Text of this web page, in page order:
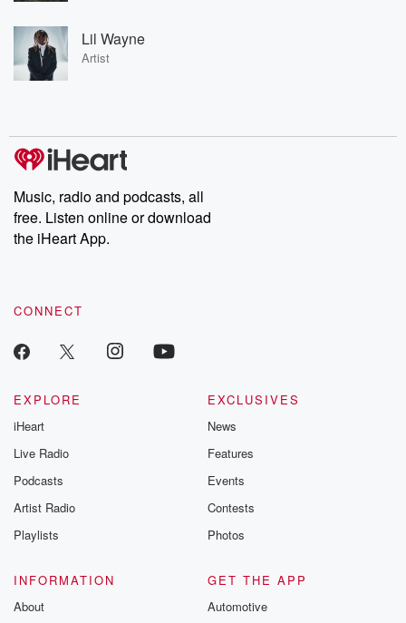
Lil Wayne
Artist
Music, radio and podcasts, all
free. Listen online or download
the iHeart App.
CONNECT
EXPLORE
iHeart
Live Radio
Podcasts
Artist Radio
Playlists
EXCLUSIVES
News
Features
Events
Contests
Photos
INFORMATION
About
GET THE APP
Automotive